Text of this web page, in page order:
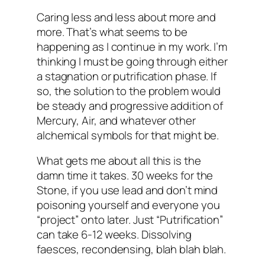
Caring less and less about more and
more. That’s what seems to be
happening as I continue in my work. I’m
thinking I must be going through either
a stagnation or putrification phase. If
so, the solution to the problem would
be steady and progressive addition of
Mercury, Air, and whatever other
alchemical symbols for that might be.
What gets me about all this is the
damn time it takes. 30 weeks for the
Stone, if you use lead and don’t mind
poisoning yourself and everyone you
“project” onto later. Just “Putrification”
can take 6-12 weeks. Dissolving
faesces, recondensing, blah blah blah.